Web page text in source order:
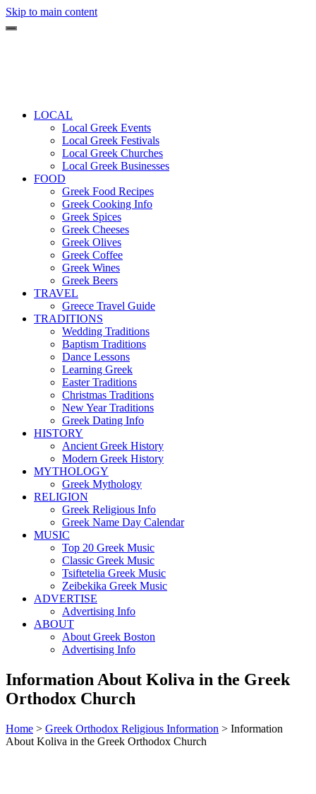
Skip to main content
LOCAL
Local Greek Events
Local Greek Festivals
Local Greek Churches
Local Greek Businesses
FOOD
Greek Food Recipes
Greek Cooking Info
Greek Spices
Greek Cheeses
Greek Olives
Greek Coffee
Greek Wines
Greek Beers
TRAVEL
Greece Travel Guide
TRADITIONS
Wedding Traditions
Baptism Traditions
Dance Lessons
Learning Greek
Easter Traditions
Christmas Traditions
New Year Traditions
Greek Dating Info
HISTORY
Ancient Greek History
Modern Greek History
MYTHOLOGY
Greek Mythology
RELIGION
Greek Religious Info
Greek Name Day Calendar
MUSIC
Top 20 Greek Music
Classic Greek Music
Tsiftetelia Greek Music
Zeibekika Greek Music
ADVERTISE
Advertising Info
ABOUT
About Greek Boston
Advertising Info
Information About Koliva in the Greek
Orthodox Church
Home > Greek Orthodox Religious Information > Information
About Koliva in the Greek Orthodox Church